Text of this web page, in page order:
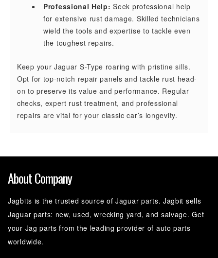
Professional Help: Seek professional help
for extensive rust damage. Skilled technicians
wield the tools and expertise to tackle even
the toughest repairs.
Keep your Jaguar S-Type roaring with pristine sills.
Opt for top-notch repair panels and tackle rust head-
on to preserve its value and performance. Regular
checks, expert rust treatment, and professional
repairs are vital for your classic car’s longevity.
About Company
Jagbits is the trusted source of Jaguar parts. Jagbit sells
Jaguar parts: new, used, wrecking yard, and salvage. Get
your Jag parts from the leading provider of auto parts
worldwide.